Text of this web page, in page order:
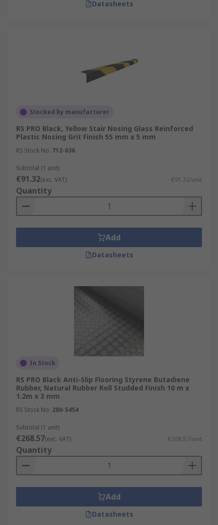
Datasheets
Stocked by manufacturer
RS PRO Black, Yellow Stair Nosing Glass Reinforced
Plastic Nosing Grit Finish 55 mm x 5 mm
RS Stock No. 712-636
Subtotal (1 unit)
€91.32(exc. VAT) €91.32/unit
Quantity
Add
Datasheets
In Stock
RS PRO Black Anti-Slip Flooring Styrene Butadiene
Rubber, Natural Rubber Roll Studded Finish 10 m x
1.2m x 3 mm
RS Stock No. 280-5454
Subtotal (1 unit)
€268.57(exc. VAT) €268.57/unit
Quantity
Add
Datasheets